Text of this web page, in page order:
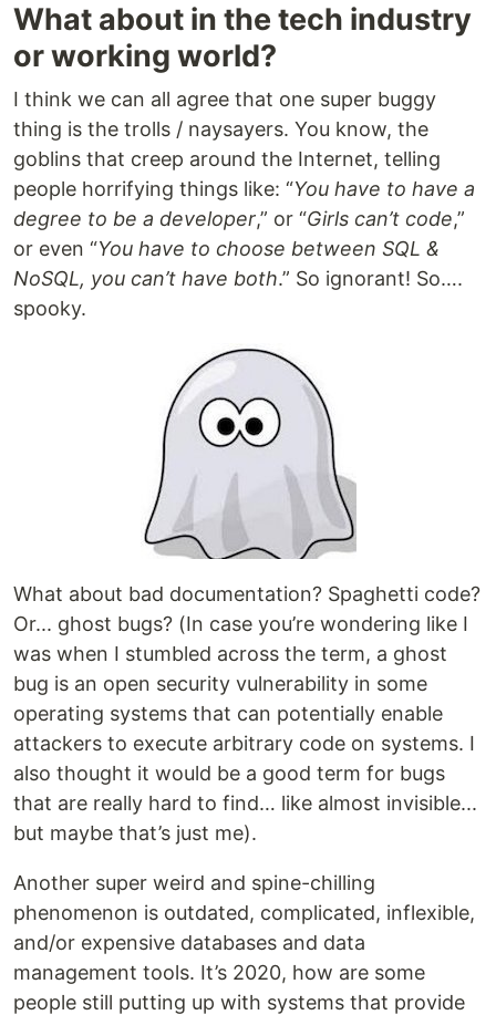
What about in the tech industry
or working world?
I think we can all agree that one super buggy
thing is the trolls / naysayers. You know, the
goblins that creep around the Internet, telling
people horrifying things like: “You have to have a
degree to be a developer,” or “Girls can’t code,”
or even “You have to choose between SQL &
NoSQL, you can’t have both.” So ignorant! So….
spooky.
What about bad documentation? Spaghetti code?
Or... ghost bugs? (In case you’re wondering like I
was when I stumbled across the term, a ghost
bug is an open security vulnerability in some
operating systems that can potentially enable
attackers to execute arbitrary code on systems. I
also thought it would be a good term for bugs
that are really hard to find… like almost invisible...
but maybe that’s just me).
Another super weird and spine-chilling
phenomenon is outdated, complicated, inflexible,
and/or expensive databases and data
management tools. It’s 2020, how are some
people still putting up with systems that provide